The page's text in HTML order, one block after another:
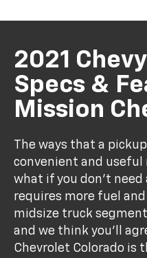
2021
Specs &
Mission
The ways that a
convenient and useful
what if you don't
requires more fuel
midsize truck
and we think you'll
Chevrolet Colorado is